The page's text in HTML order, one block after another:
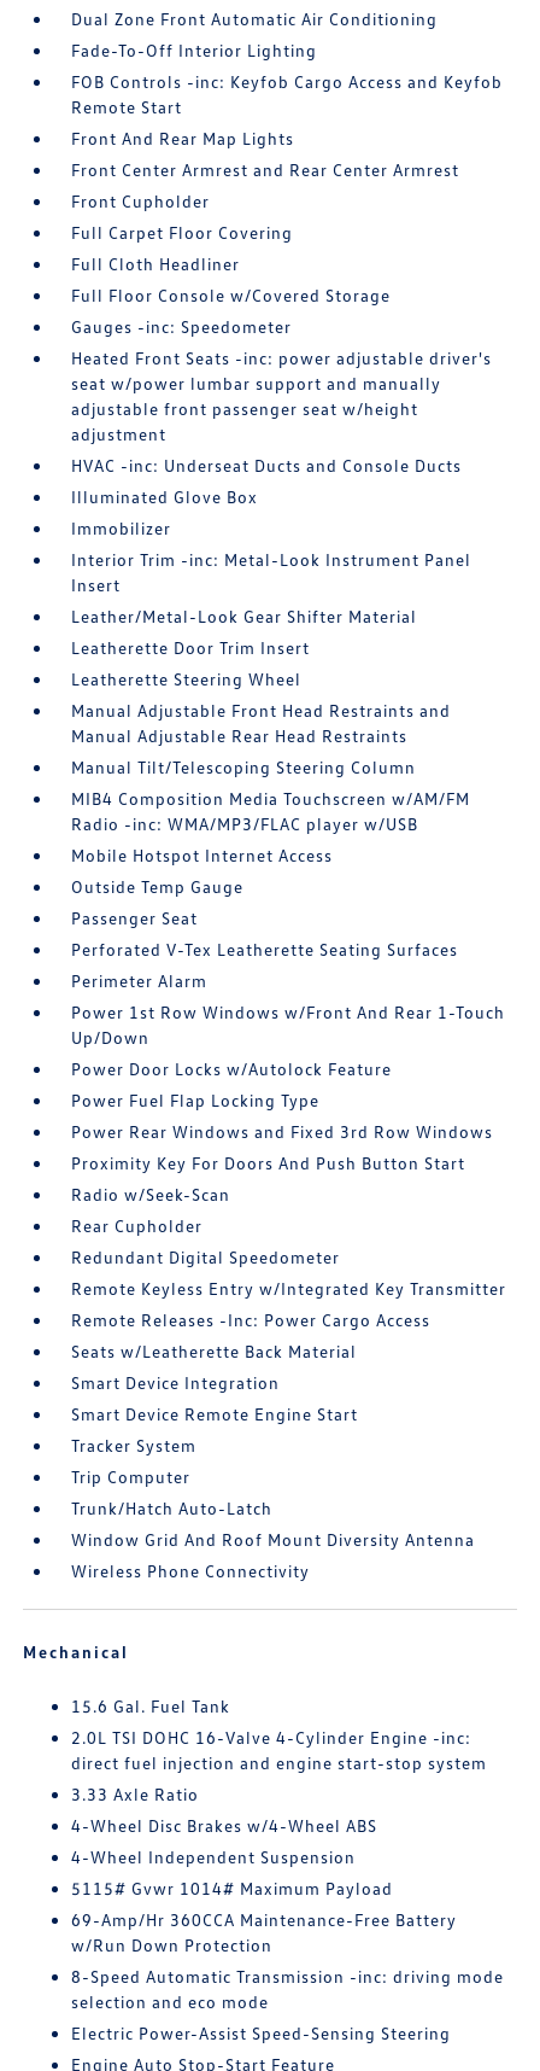
Dual Zone Front Automatic Air Conditioning
Fade-To-Off Interior Lighting
FOB Controls -inc: Keyfob Cargo Access and Keyfob
Remote Start
Front And Rear Map Lights
Front Center Armrest and Rear Center Armrest
Front Cupholder
Full Carpet Floor Covering
Full Cloth Headliner
Full Floor Console w/Covered Storage
Gauges -inc: Speedometer
Heated Front Seats -inc: power adjustable driver's
seat w/power lumbar support and manually
adjustable front passenger seat w/height
adjustment
HVAC -inc: Underseat Ducts and Console Ducts
Illuminated Glove Box
Immobilizer
Interior Trim -inc: Metal-Look Instrument Panel
Insert
Leather/Metal-Look Gear Shifter Material
Leatherette Door Trim Insert
Leatherette Steering Wheel
Manual Adjustable Front Head Restraints and
Manual Adjustable Rear Head Restraints
Manual Tilt/Telescoping Steering Column
MIB4 Composition Media Touchscreen w/AM/FM
Radio -inc: WMA/MP3/FLAC player w/USB
Mobile Hotspot Internet Access
Outside Temp Gauge
Passenger Seat
Perforated V-Tex Leatherette Seating Surfaces
Perimeter Alarm
Power 1st Row Windows w/Front And Rear 1-Touch
Up/Down
Power Door Locks w/Autolock Feature
Power Fuel Flap Locking Type
Power Rear Windows and Fixed 3rd Row Windows
Proximity Key For Doors And Push Button Start
Radio w/Seek-Scan
Rear Cupholder
Redundant Digital Speedometer
Remote Keyless Entry w/Integrated Key Transmitter
Remote Releases -Inc: Power Cargo Access
Seats w/Leatherette Back Material
Smart Device Integration
Smart Device Remote Engine Start
Tracker System
Trip Computer
Trunk/Hatch Auto-Latch
Window Grid And Roof Mount Diversity Antenna
Wireless Phone Connectivity
Mechanical
15.6 Gal. Fuel Tank
2.0L TSI DOHC 16-Valve 4-Cylinder Engine -inc:
direct fuel injection and engine start-stop system
3.33 Axle Ratio
4-Wheel Disc Brakes w/4-Wheel ABS
4-Wheel Independent Suspension
5115# Gvwr 1014# Maximum Payload
69-Amp/Hr 360CCA Maintenance-Free Battery
w/Run Down Protection
8-Speed Automatic Transmission -inc: driving mode
selection and eco mode
Electric Power-Assist Speed-Sensing Steering
Engine Auto Stop-Start Feature